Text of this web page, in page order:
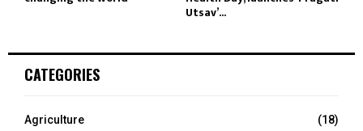
Utsav’...
CATEGORIES
Agriculture
(18)